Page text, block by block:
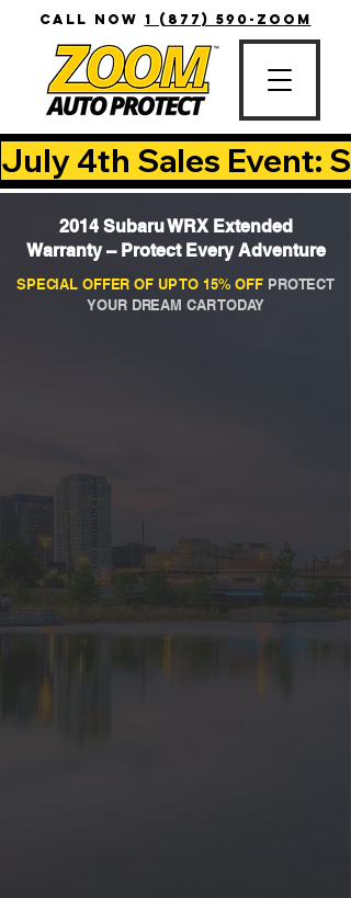
CALL NOW 1 (877) 590-ZOOM
July 4th Sales Event:
2014 Subaru WRX Extended
Warranty – Protect Every Adventure
SPECIAL OFFER OF UP TO 15% OFF PROTECT
YOUR DREAM CAR TODAY